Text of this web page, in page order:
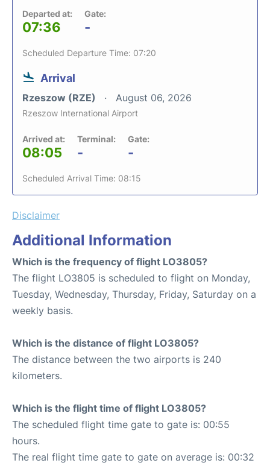
Departed at:
07:36
Gate:
-
Scheduled Departure Time: 07:20
Arrival
Rzeszow (RZE) August 06, 2026
Rzeszow International Airport
Arrived at:
08:05
Terminal:
-
Gate:
-
Scheduled Arrival Time: 08:15
Disclaimer
Additional Information
Which is the frequency of flight LO3805?
The flight LO3805 is scheduled to flight on Monday,
Tuesday, Wednesday, Thursday, Friday, Saturday on a
weekly basis.
Which is the distance of flight LO3805?
The distance between the two airports is 240
kilometers.
Which is the flight time of flight LO3805?
The scheduled flight time gate to gate is: 00:55
hours.
The real flight time gate to gate on average is: 00:32